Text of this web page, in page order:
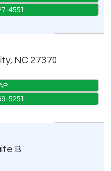
4551
, NC 27370
5251
B